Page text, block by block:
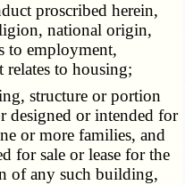
proscribed herein,
national origin,
to employment,
to housing;
structure or portion
designed or intended for
or more families, and
for sale or lease for the
of any such building,